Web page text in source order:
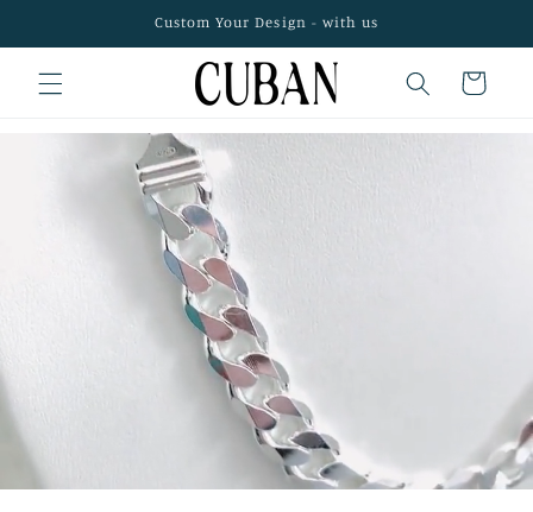
content
Custom Your Design - with us
Cart